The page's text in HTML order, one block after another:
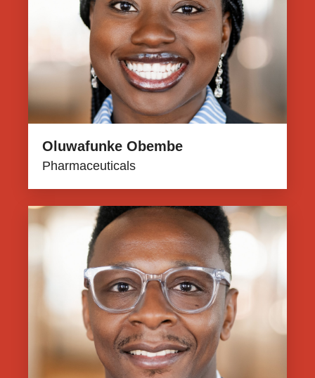
Oluwafunke Obembe
Pharmaceuticals